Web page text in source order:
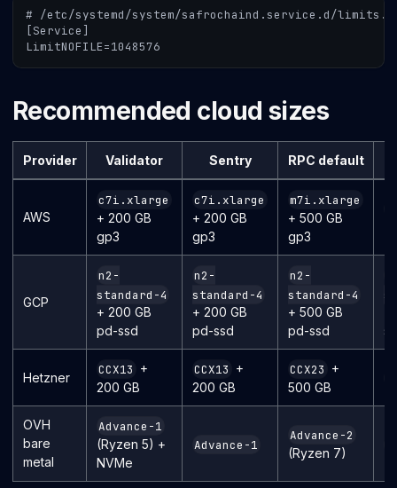
# /etc/systemd/system/safrochaind.service.d/
[Service]
LimitNOFILE=1048576
Recommended cloud sizes
Provider Validator Sentry RPC default
AWS
c7i.xlarge
+ 200 GB
gp3
c7i.xlarge
+ 200 GB
gp3
m7i.xlarge
+ 500 GB
gp3
GCP
n2-
standard-4
+ 200 GB
pd-ssd
n2-
standard-4
+ 200 GB
pd-ssd
n2-
standard-4
+ 500 GB
pd-ssd
Hetzner
CCX13 +
200 GB
CCX13 +
200 GB
CCX23 +
500 GB
OVH
bare
metal
Advance-1
(Ryzen 5) +
NVMe
Advance-1
Advance-2
(Ryzen 7)